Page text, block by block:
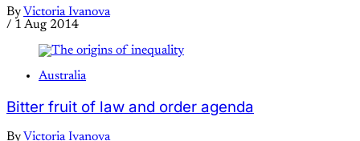
By Victoria Ivanova
/ 1 Aug 2014
Australia
Bitter fruit of law and order agenda
By Victoria Ivanova